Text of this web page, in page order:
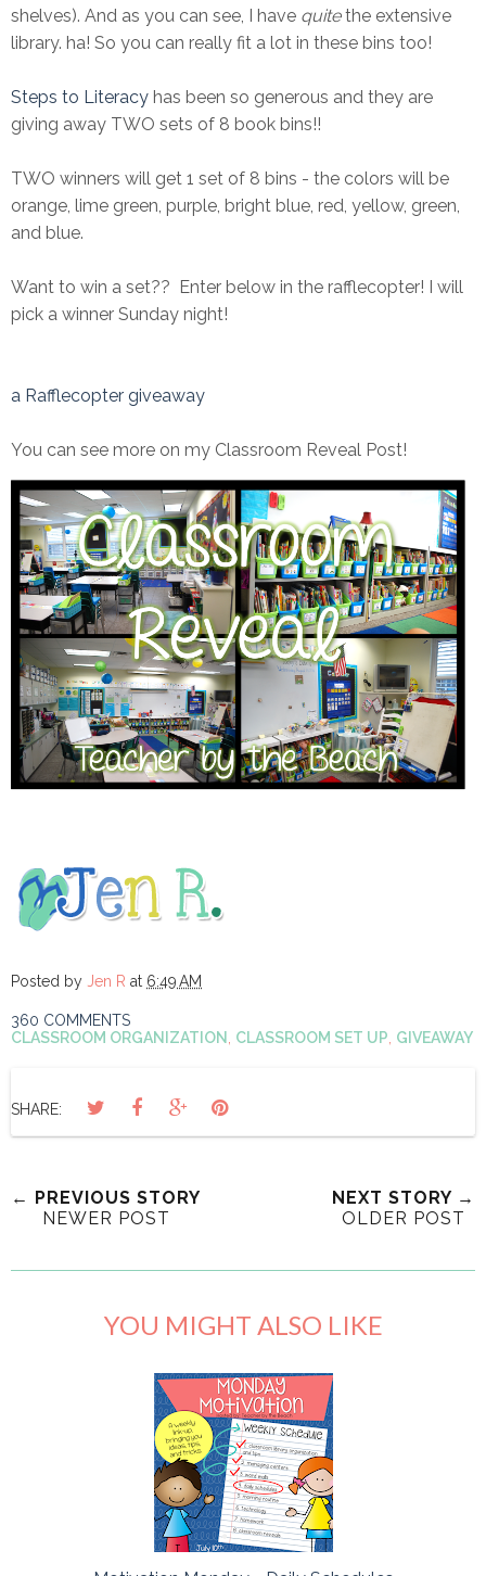
shelves). And as you can see, I have quitethe extensive
library. ha! So you can really fit a lot in these bins too!
Steps to Literacy has been so generous and they are
giving away TWO sets of 8 book bins!!
TWO winners will get 1 set of 8 bins - the colors will be
orange, lime green, purple, bright blue, red, yellow, green,
and blue.
Want to win a set?? Enter below in the rafflecopter! I will
pick a winner Sunday night!
a Rafflecopter giveaway
You can see more on my Classroom Reveal Post!
Posted by Jen R at 6:49 AM
360 COMMENTS
CLASSROOM ORGANIZATION , CLASSROOM SET UP, GIVEAWAY
SHARE:
← PREVIOUS STORY
NEWER POST
NEXT STORY →
OLDER POST
YOU MIGHT ALSO LIKE